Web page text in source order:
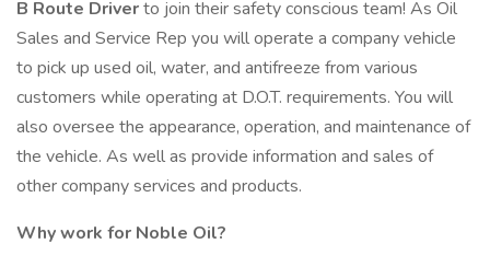
B Route Driverto join their safety conscious team! As Oil
Sales and Service Rep you will operate a company vehicle
to pick up used oil, water, and antifreeze from various
customers while operating at D.O.T. requirements. You will
also oversee the appearance, operation, and maintenance of
the vehicle. As well as provide information and sales of
other company services and products.
Why work for Noble Oil?